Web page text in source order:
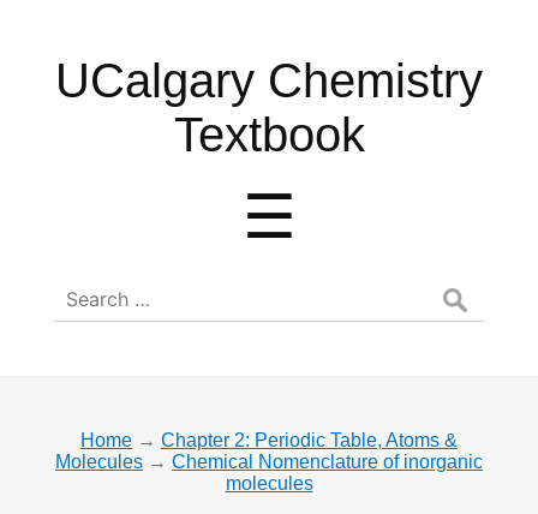
UCalgary
Chemistry
UCalgary Chemistry
Textbook
☰
Search
for:
Home → Chapter 2: Periodic Table, Atoms &
Molecules → Chemical Nomenclature of inorganic
molecules